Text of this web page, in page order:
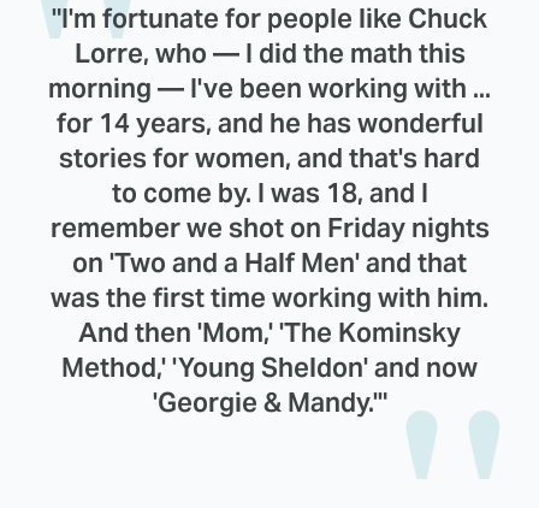
"I'm fortunate for people like Chuck
Lorre, who — I did the math this
morning — I've been working with ...
for 14 years, and he has wonderful
stories for women, and that's hard
to come by. I was 18, and I
remember we shot on Friday nights
on 'Two and a Half Men' and that
was the first time working with him.
And then 'Mom,' 'The Kominsky
Method,' 'Young Sheldon' and now
'Georgie & Mandy.'"